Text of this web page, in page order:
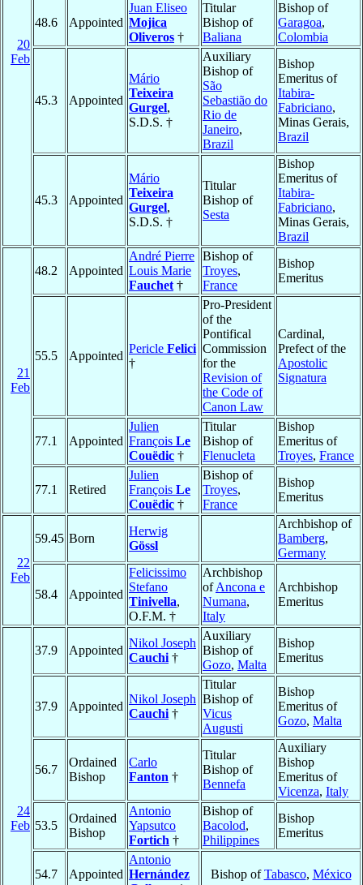
20
Feb
48.6 Appointed
Juan Eliseo
Mojica
Oliveros †
Titular
Bishop of
Baliana
Bishop of
Garagoa,
Colombia
45.3 Appointed
Mário
Teixeira
Gurgel,
S.D.S. †
Auxiliary
Bishop of
São
Sebastião do
Rio de
Janeiro,
Brazil
Bishop
Emeritus of
Itabira-
Fabriciano,
Minas Gerais,
Brazil
45.3 Appointed
Mário
Teixeira
Gurgel,
S.D.S. †
Titular
Bishop of
Sesta
Bishop
Emeritus of
Itabira-
Fabriciano,
Minas Gerais,
Brazil
21
Feb
48.2 Appointed
André Pierre
Louis Marie
Fauchet †
Bishop of
Troyes,
France
Bishop
Emeritus
55.5 Appointed
Pericle Felici
†
Pro-President
of the
Pontifical
Commission
for the
Revision of
the Code of
Canon Law
Cardinal,
Prefect of the
Apostolic
Signatura
77.1 Appointed
Julien
François Le
Couëdic †
Titular
Bishop of
Flenucleta
Bishop
Emeritus of
Troyes, France
77.1 Retired
Julien
François Le
Couëdic †
Bishop of
Troyes,
France
Bishop
Emeritus
22
Feb
59.45 Born
Herwig
Gössl
Archbishop of
Bamberg,
Germany
58.4 Appointed
Felicissimo
Stefano
Tinivella,
O.F.M. †
Archbishop
ofAncona e
Numana,
Italy
Archbishop
Emeritus
24
Feb
37.9 Appointed
Nikol Joseph
Cauchi †
Auxiliary
Bishop of
Gozo, Malta
Bishop
Emeritus
37.9 Appointed
Nikol Joseph
Cauchi †
Titular
Bishop of
Vicus
Augusti
Bishop
Emeritus of
Gozo, Malta
56.7
Ordained
Bishop
Carlo
Fanton †
Titular
Bishop of
Bennefa
Auxiliary
Bishop
Emeritus of
Vicenza, Italy
53.5
Ordained
Bishop
Antonio
Yapsutco
Fortich †
Bishop of
Bacolod,
Philippines
Bishop
Emeritus
54.7 Appointed
Antonio
Hernández
Bishop ofTabasco, México